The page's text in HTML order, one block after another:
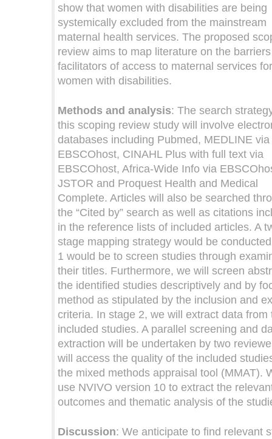
show that women with disabilities are being
systemically excluded from the mainstream
maternal health services. The proposed
review aims to map literature on the
facilitators of access to maternal services for
women with disabilities.
Methods and analysis: The search
this scoping review study will involve
databases including Pubmed, MEDLINE via
EBSCOhost, CINAHL Plus with full text via
EBSCOhost, Africa-Wide Info via
JSTOR and Proquest Health and Medical
Complete. Articles will also be searched
the “Cited by” search as well as citations
in the reference lists of included articles. A
stage mapping strategy would be
1 would be to screen studies through
their titles. Furthermore, we will screen
the identified studies descriptively and by
method as stipulated by the inclusion and
criteria. In stage 2, we will extract data from
included studies. A parallel screening and
extraction will be undertaken by two
will access the quality of the included
the mixed methods appraisal tool (MMAT).
use NVIVO version 10 to extract the
outcomes and thematic analysis of the
Discussion: We anticipate to find relevant